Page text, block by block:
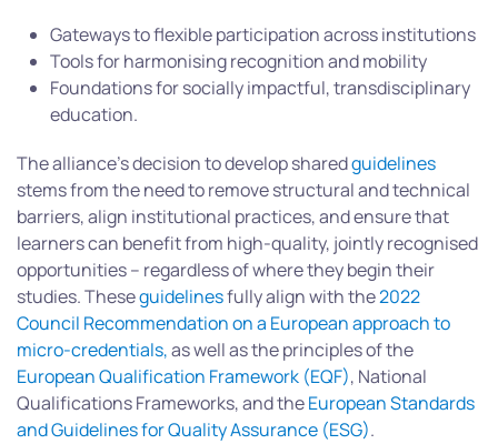
Gateways to flexible participation across institutions
Tools for harmonising recognition and mobility
Foundations for socially impactful, transdisciplinary
education.
The alliance’s decision to develop sharedguidelines
stems from the need to remove structural and technical
barriers, align institutional practices, and ensure that
learners can benefit from high-quality, jointly recognised
opportunities – regardless of where they begin their
studies. Theseguidelinesfully align with the2022
Council Recommendation on a European approach to
micro-credentials,as well as the principles of the
European Qualification Framework (EQF), National
Qualifications Frameworks, and theEuropean Standards
and Guidelines for Quality Assurance (ESG).